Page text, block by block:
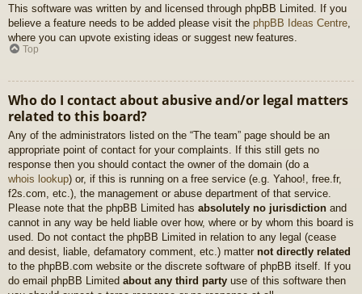
This software was written by and licensed through phpBB Limited. If you
believe a feature needs to be added please visit the phpBB Ideas Centre,
where you can upvote existing ideas or suggest new features.
Top
Who do I contact about abusive and/or legal matters
related to this board?
Any of the administrators listed on the “The team” page should be an
appropriate point of contact for your complaints. If this still gets no
response then you should contact the owner of the domain (do a
whois lookup) or, if this is running on a free service (e.g. Yahoo!, free.fr,
f2s.com, etc.), the management or abuse department of that service.
Please note that the phpBB Limited has absolutely no jurisdiction and
cannot in any way be held liable over how, where or by whom this board is
used. Do not contact the phpBB Limited in relation to any legal (cease
and desist, liable, defamatory comment, etc.) matter not directly related
to the phpBB.com website or the discrete software of phpBB itself. If you
do email phpBB Limited about any third party use of this software then